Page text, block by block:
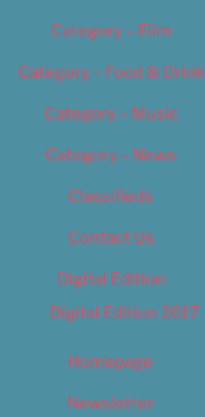
Category – Film
Category – Food & Drink
Category – Music
Category – News
Classifieds
Contact Us
Digital Edition
Digital Edition 2017
Homepage
Newsletter